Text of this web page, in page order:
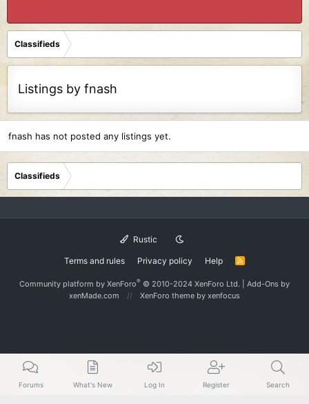
Classifieds
Listings by fnash
fnash has not posted any listings yet.
Classifieds
Rustic
Terms and rules Privacy policy Help
R
S
Community platform by XenForo® © 2010-2024 XenForo Ltd. Add-Ons by
xenMade.com
XenForo theme by xenfocus
Forums What's New Log In Register Search